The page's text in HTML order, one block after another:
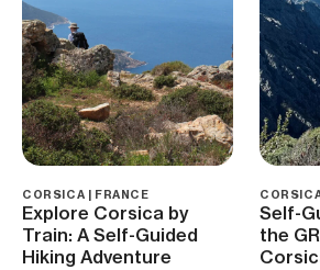
CORSICA | FRANCE
Explore Corsica by
Train: A Self-Guided
Hiking Adventure
Self-
the